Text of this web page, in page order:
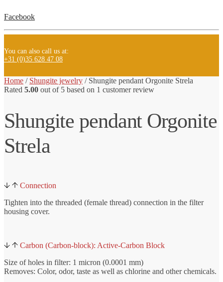
Facebook
You can also call us at:
+31 (0)35 628 47 08
Home / Shungite jewelry / Shungite pendant Orgonite Strela
Rated 5.00 out of 5 based on 1 customer review
Shungite pendant Orgonite
Strela
Connection
Tighten into the threaded (female thread) connection in the filter
housing cover.
Carbon (Carbon-block): Active-Carbon Block
Size of holes in filter: 1 micron (0.0001 mm)
Removes: Color, odor, taste as well as chlorine and other chemicals.